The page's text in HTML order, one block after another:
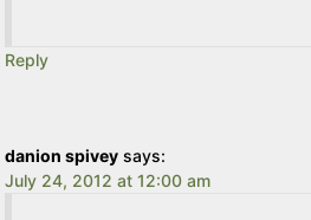
Reply
danion spivey says:
July 24, 2012 at 12:00 am